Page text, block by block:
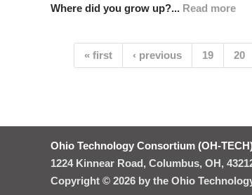
Where did you grow up?... Read more
Pages« first ‹ previous 19 20
Ohio Technology Consortium (OH-
1224 Kinnear Road, Columbus, OH,
Copyright © 2026 by the Ohio